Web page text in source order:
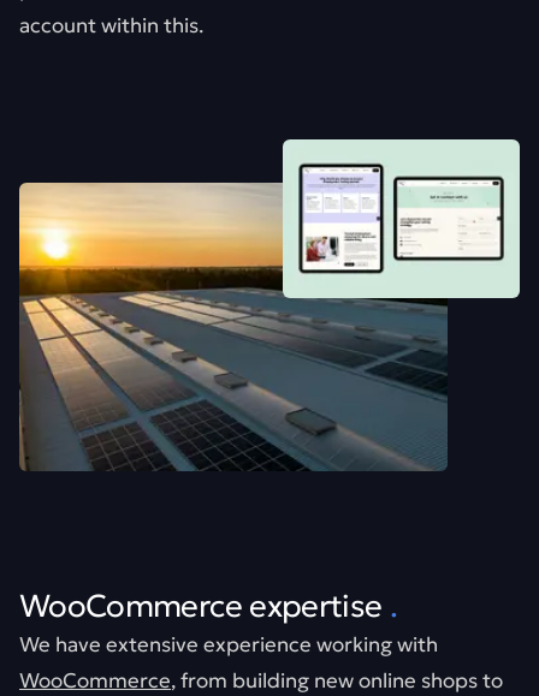
account within this.
WooCommerce expertise .
We have extensive experience working with
WooCommerce, from building new online shops to